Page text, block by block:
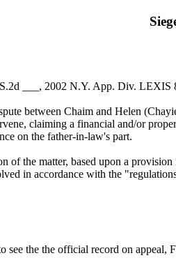
___, 2002 N.Y. App. Div. LEXIS
between Chaim and Helen
claiming a financial and/or
on the father-in-law's part.
of the matter, based upon a
in accordance with the
the the official record on appeal,